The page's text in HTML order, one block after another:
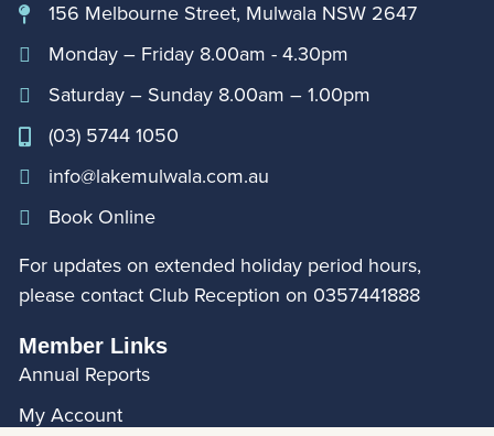
156 Melbourne Street, Mulwala NSW 2647
Monday – Friday 8.00am - 4.30pm
Saturday – Sunday 8.00am – 1.00pm
(03) 5744 1050
info@lakemulwala.com.au
Book Online
For updates on extended holiday period hours,
please contact Club Reception on 0357441888
Member Links
Annual Reports
My Account